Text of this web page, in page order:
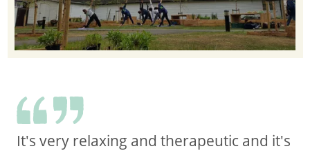
It's very relaxing and therapeutic and it's